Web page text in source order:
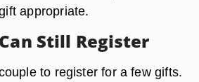
appropriate.
Still Register
to register for a few gifts.